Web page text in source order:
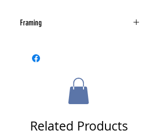
Framing
the cart page.
Related Products